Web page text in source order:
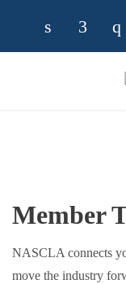
Check
Member
NASCLA connects
move the industry